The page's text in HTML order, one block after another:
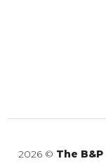
2026 © The